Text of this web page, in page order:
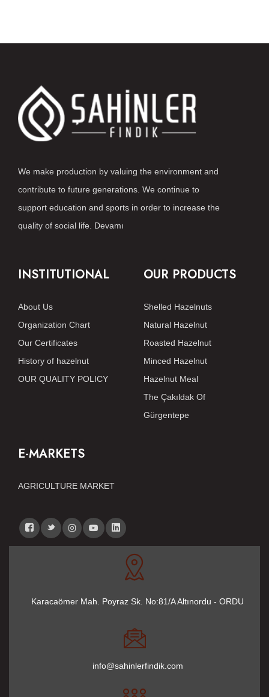
We make production by valuing the environment and
contribute to future generations. We continue to
support education and sports in order to increase the
quality of social life. Devamı
INSTITUTIONAL
About Us
Organization Chart
Our Certificates
History of hazelnut
OUR QUALITY POLICY
OUR PRODUCTS
Shelled Hazelnuts
Natural Hazelnut
Roasted Hazelnut
Minced Hazelnut
Hazelnut Meal
The Çakıldak Of
Gürgentepe
E-MARKETS
AGRICULTURE MARKET
Karacaömer Mah. Poyraz Sk. No:81/A Altınordu - ORDU
info@sahinlerfindik.com